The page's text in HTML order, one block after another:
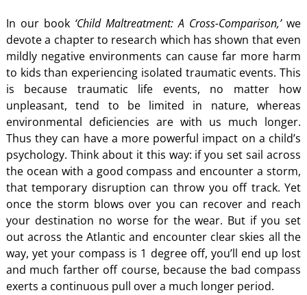
In our book ‘Child Maltreatment: A Cross-Comparison,’we
devote a chapter to research which has shown that even
mildly negative environments can cause far more harm
to kids than experiencing isolated traumatic events. This
is because traumatic life events, no matter how
unpleasant, tend to be limited in nature, whereas
environmental deficiencies are with us much longer.
Thus they can have a more powerful impact on a child’s
psychology. Think about it this way: if you set sail across
the ocean with a good compass and encounter a storm,
that temporary disruption can throw you off track. Yet
once the storm blows over you can recover and reach
your destination no worse for the wear. But if you set
out across the Atlantic and encounter clear skies all the
way, yet your compass is 1 degree off, you’ll end up lost
and much farther off course, because the bad compass
exerts a continuous pull over a much longer period.